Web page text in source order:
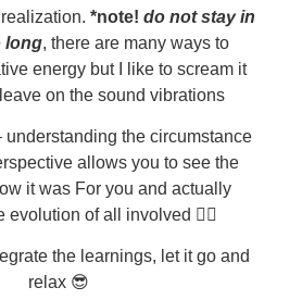
*note! do not stay in
long, there are many ways to
energy but I like to scream it
on the sound vibrations
the circumstance
allows you to see the
it was For you and actually
evolution of all involved 🧘‍♀️
the learnings, let it go and
relax 😎